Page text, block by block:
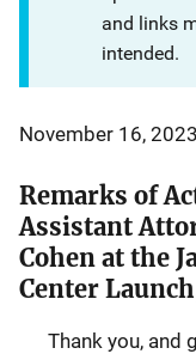
and links
intended.
November 16, 2023
Remarks of
Assistant
Cohen at the
Center
Thank you, and